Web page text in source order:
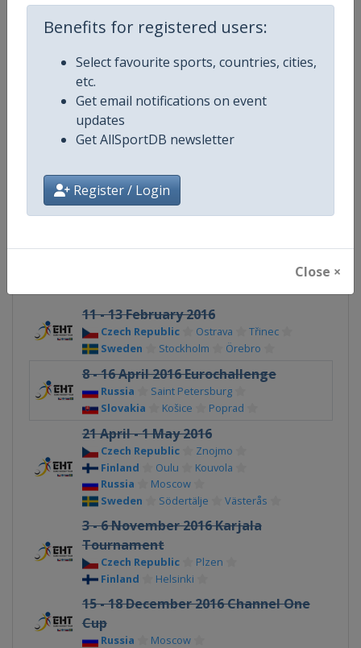
Benefits for registered users:
Select favourite sports, countries, cities,
etc.
Get email notifications on event
updates
Get AllSportDB newsletter
Register / Login
Close ×
Competition Euro Hockey Tour
Age Group Senior
Gender Men
Continent Europe
X Tag EuroHockeyTour
11 - 13 February 2016
Czech Republic Ostrava
Třinec
Sweden
Stockholm Örebro
8 - 16 April 2016 Eurochallenge
Russia
Saint Petersburg
Slovakia
Košice Poprad
21 April - 1 May 2016
Czech Republic
Znojmo
Finland
Oulu
Kouvola
Russia
Moscow
Sweden
Södertälje Västerås
3 - 6 November 2016 Karjala
Tournament
Czech Republic
Plzen
Finland
Helsinki
15 - 18 December 2016 Channel One
Cup
Russia Moscow